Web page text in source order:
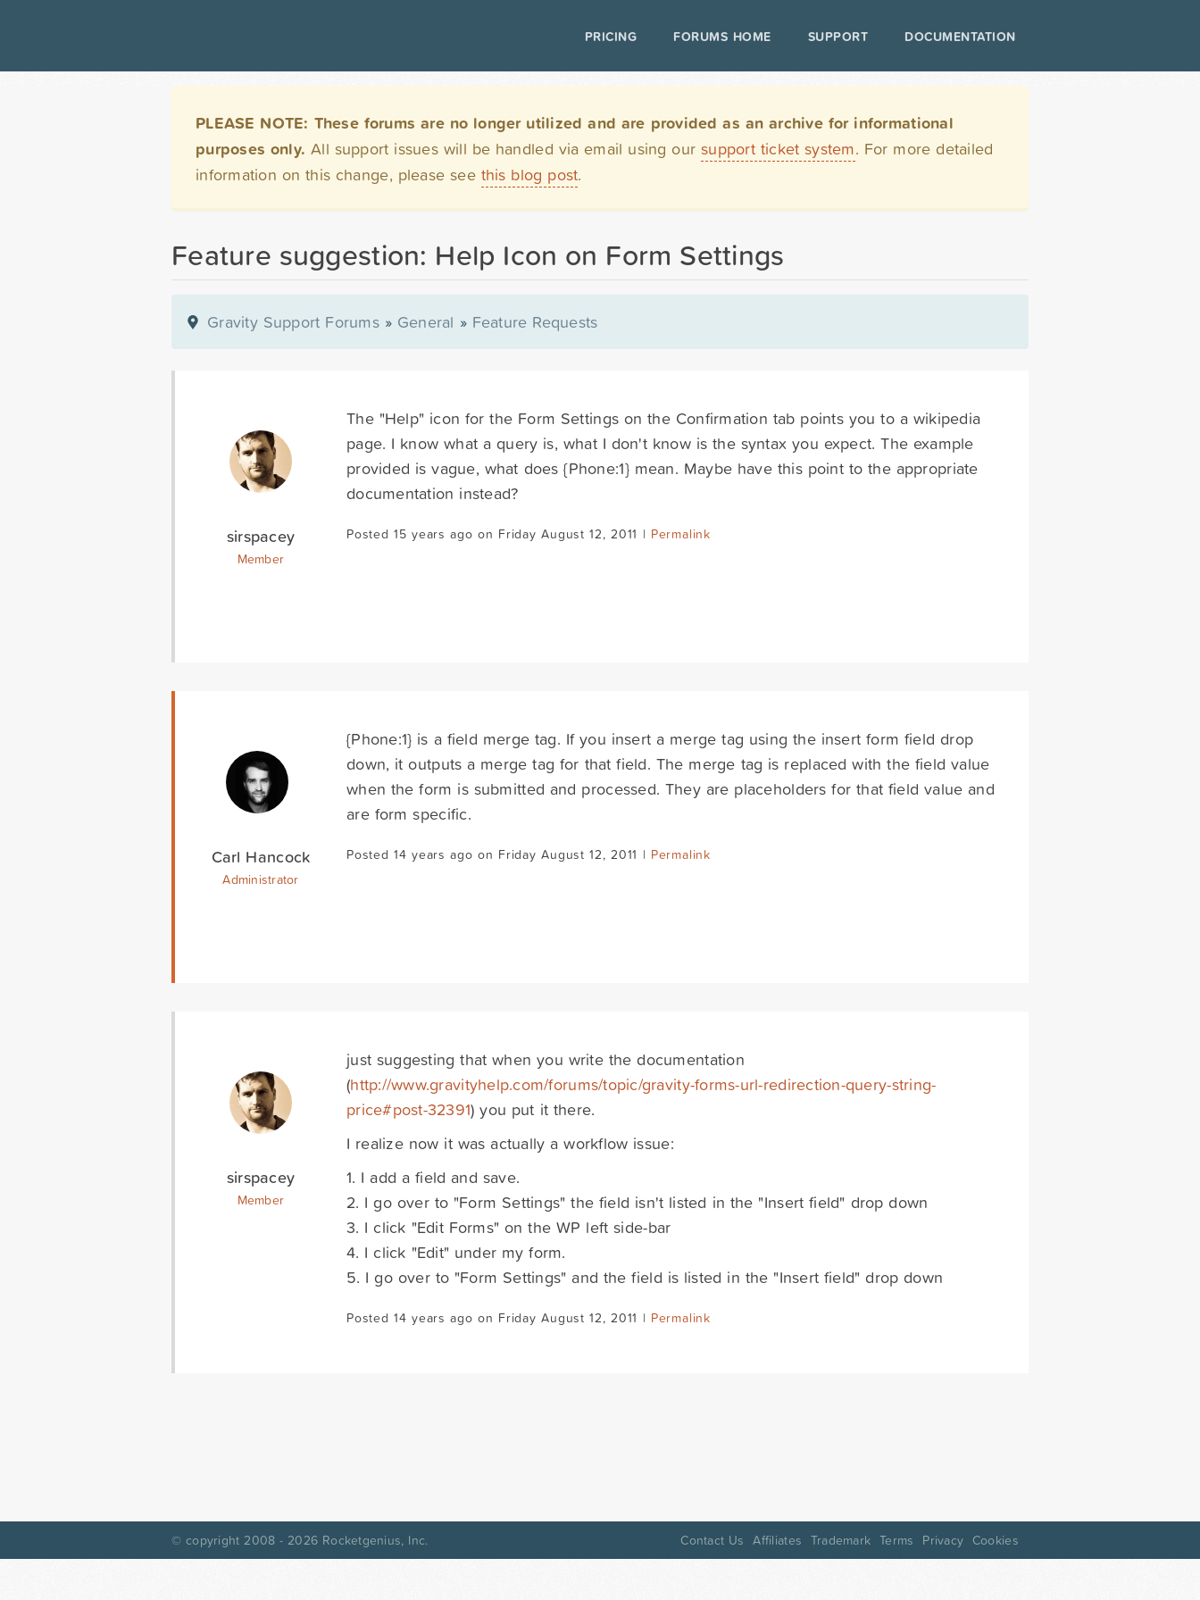
PRICING FORUMS HOME SUPPORT DOCUMENTATION
PLEASE NOTE: These forums are no longer utilized and are provided as an archive for informational
purposes only. All support issues will be handled via email using oursupport ticket system. For more detailed
information on this change, please see this blog post.
Feature suggestion: Help Icon on Form Settings
Gravity Support Forums » General » Feature Requests
sirspacey
Member
The "Help" icon for the Form Settings on the Confirmation tab points you to a wikipedia
page. I know what a query is, what I don't know is the syntax you expect. The example
provided is vague, what does {Phone:1} mean. Maybe have this point to the appropriate
documentation instead?
Posted 15 years ago on Friday August 12, 2011 | Permalink
Carl Hancock
Administrator
{Phone:1} is a field merge tag. If you insert a merge tag using the insert form field drop
down, it outputs a merge tag for that field. The merge tag is replaced with the field value
when the form is submitted and processed. They are placeholders for that field value and
are form specific.
Posted 14 years ago on Friday August 12, 2011 | Permalink
sirspacey
Member
just suggesting that when you write the documentation
(http://www.gravityhelp.com/forums/topic/gravity-forms-url-redirection-query-string-
price#post-32391) you put it there.
I realize now it was actually a workflow issue:
1. I add a field and save.
2. I go over to "Form Settings" the field isn't listed in the "Insert field" drop down
3. I click "Edit Forms" on the WP left side-bar
4. I click "Edit" under my form.
5. I go over to "Form Settings" and the field is listed in the "Insert field" drop down
Posted 14 years ago on Friday August 12, 2011 | Permalink
© copyright 2008 - 2026 Rocketgenius, Inc. Contact Us Affiliates Trademark Terms Privacy Cookies